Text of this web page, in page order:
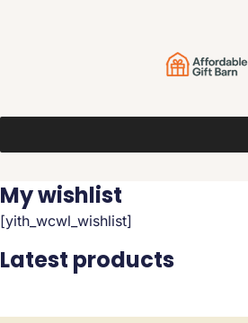
My wishlist
[yith_wcwl_wishlist]
Latest products